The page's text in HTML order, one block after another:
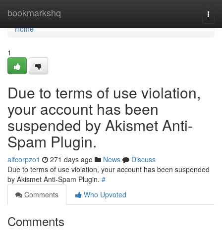
bookmarkshq
Home
Home
1
Due to terms of use violation,
your account has been
suspended by Akismet Anti-
Spam Plugin.
aifcorpzo1 271 days ago News
Discuss
Due to terms of use violation, your account has been suspended
by Akismet Anti-Spam Plugin. #
Comments
Who Upvoted
Comments